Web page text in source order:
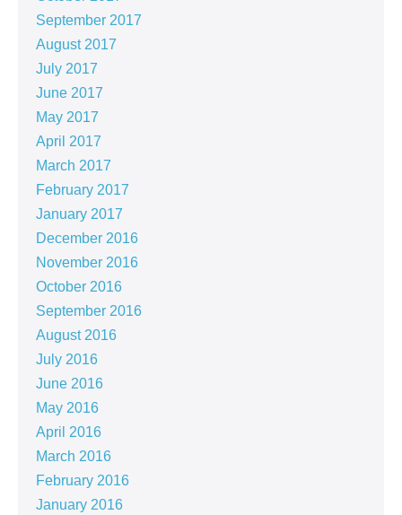
September 2017
August 2017
July 2017
June 2017
May 2017
April 2017
March 2017
February 2017
January 2017
December 2016
November 2016
October 2016
September 2016
August 2016
July 2016
June 2016
May 2016
April 2016
March 2016
February 2016
January 2016